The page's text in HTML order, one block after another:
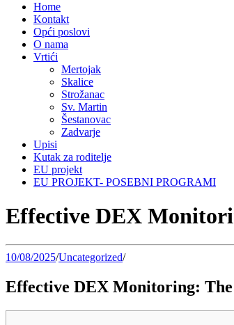
Home
Kontakt
Opći poslovi
O nama
Vrtići
Mertojak
Skalice
Strožanac
Sv. Martin
Šestanovac
Zadvarje
Upisi
Kutak za roditelje
EU projekt
EU PROJEKT- POSEBNI PROGRAMI
Effective DEX
10/08/2025/Uncategorized/
Effective DEX Monitoring: The